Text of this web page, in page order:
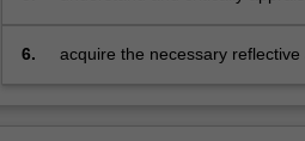
relevant
6.
acquire the necessary